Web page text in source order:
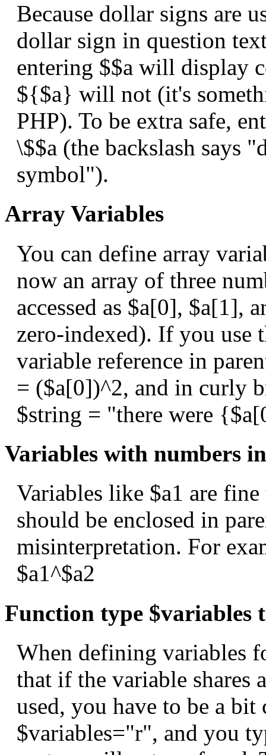
Because dollar signs are
dollar sign in question
entering $$a will display
${$a} will not (it's
PHP). To be extra safe,
\$$a (the backslash says
symbol").
Array Variables
You can define array
now an array of three
accessed as $a[0], $a[1],
zero-indexed). If you use
variable reference in
= ($a[0])^2, and in curly
$string = "there were
Variables with numbers
Variables like $a1 are
should be enclosed in
misinterpretation. For
$a1^$a2
Function type $variables
When defining variables
that if the variable shares
used, you have to be a
$variables="r", and you